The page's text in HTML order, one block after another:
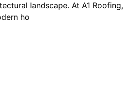
landscape. At A1
ho